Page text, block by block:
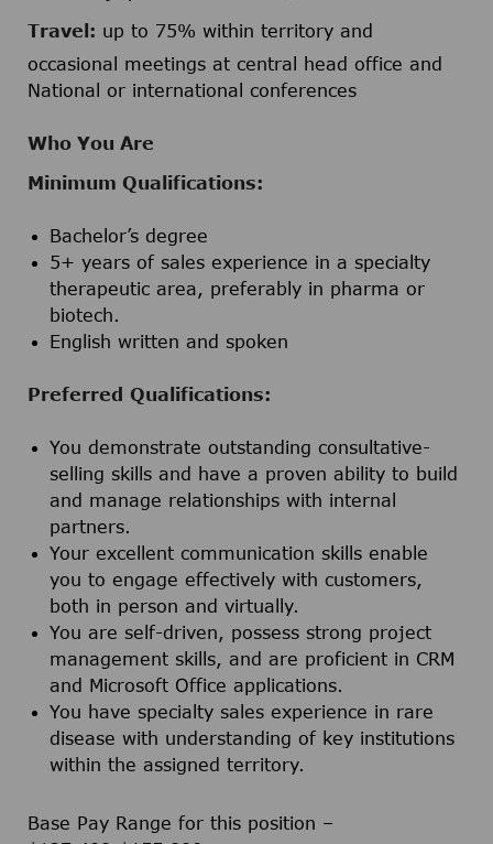
Travel: up to 75% within territory and
occasional meetings at central head office and
National or international conferences
Who You Are
Minimum Qualifications:
Bachelor’s degree
5+ years of sales experience in a specialty
therapeutic area, preferably in pharma or
biotech.
English written and spoken
Preferred Qualifications:
You demonstrate outstanding consultative-
selling skills and have a proven ability to build
and manage relationships with internal
partners.
Your excellent communication skills enable
you to engage effectively with customers,
both in person and virtually.
You are self-driven, possess strong project
management skills, and are proficient in CRM
and Microsoft Office applications.
You have specialty sales experience in rare
disease with understanding of key institutions
within the assigned territory.
Base Pay Range for this position –